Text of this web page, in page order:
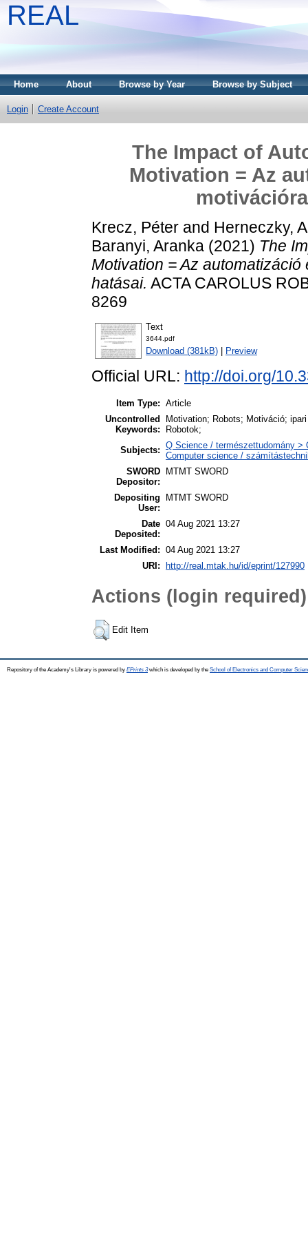
REAL
Home About Browse by Year Browse by Subject
Login Create Account
The Impact of
Motivation = Az
Krecz, Péter and Herneczky,
Baranyi, Aranka (2021) The
Motivation = Az
hatásai. ACTA CAROLUS
8269
Text
3644.pdf
Download (381kB) Preview
Official URL: http://doi.org/
Item Type: Article
Uncontrolled
Keywords:
Motivation; Robots; Motiváció;
Robotok;
Subjects: Q Science / természettudomány >
Computer science /
SWORD
Depositor:
MTMT SWORD
Depositing
User:
MTMT SWORD
Date
Deposited:
04 Aug 2021 13:27
Last Modified: 04 Aug 2021 13:27
URI:
http://real.mtak.hu/id/eprint/127990
Actions (login required)
Edit Item
Repository of the Academy's Library is powered by EPrints 3which is developed by the School of Electronics and Computer